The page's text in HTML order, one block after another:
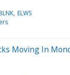
ELWS
Moving In